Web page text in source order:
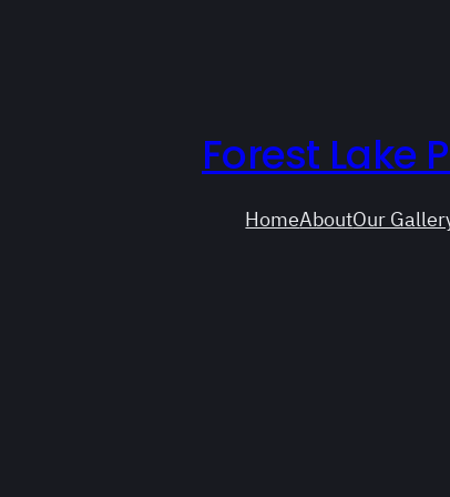
Forest Lake
HomeAboutOur